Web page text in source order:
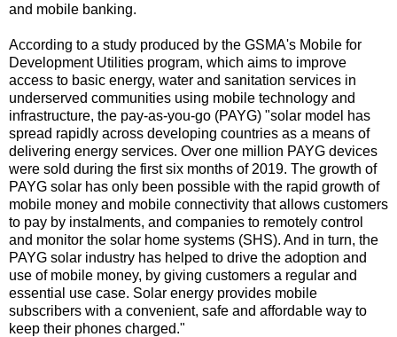
and mobile banking.
According to a study produced by the GSMA's Mobile for
Development Utilities program, which aims to improve
access to basic energy, water and sanitation services in
underserved communities using mobile technology and
infrastructure, the pay-as-you-go (PAYG) "solar model has
spread rapidly across developing countries as a means of
delivering energy services. Over one million PAYG devices
were sold during the first six months of 2019. The growth of
PAYG solar has only been possible with the rapid growth of
mobile money and mobile connectivity that allows customers
to pay by instalments, and companies to remotely control
and monitor the solar home systems (SHS). And in turn, the
PAYG solar industry has helped to drive the adoption and
use of mobile money, by giving customers a regular and
essential use case. Solar energy provides mobile
subscribers with a convenient, safe and affordable way to
keep their phones charged."